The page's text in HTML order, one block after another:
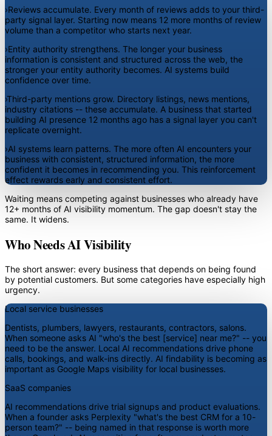
›Reviews accumulate. Every month of reviews adds to your third-
party signal layer. Starting now means 12 more months of review
volume than a competitor who starts next year.
›Entity authority strengthens. The longer your business
information is consistent and structured across the web, the
stronger your entity authority becomes. AI systems build
confidence over time.
›Third-party mentions grow. Directory listings, news mentions,
industry citations -- these accumulate. A business that started
building AI presence 12 months ago has a signal layer you can't
replicate overnight.
›AI systems learn patterns. The more often AI encounters your
business with consistent, structured information, the more
confident it becomes in recommending you. This reinforcement
effect rewards early and consistent effort.
Waiting means competing against businesses who already have
12+ months of AI visibility momentum. The gap doesn't stay the
same. It widens.
Who Needs AI Visibility
The short answer: every business that depends on being found
by potential customers. But some categories have especially high
urgency.
Local service businesses
Dentists, plumbers, lawyers, restaurants, contractors, salons.
When someone asks AI "who's the best [service] near me?" -- you
need to be the answer. Local AI recommendations drive phone
calls, bookings, and walk-ins directly. AI findability is becoming as
important as Google Maps visibility for local businesses.
SaaS companies
AI recommendations drive trial signups and product evaluations.
When a founder asks Perplexity "what's the best CRM for a 10-
person team?" -- being named in that response is worth more